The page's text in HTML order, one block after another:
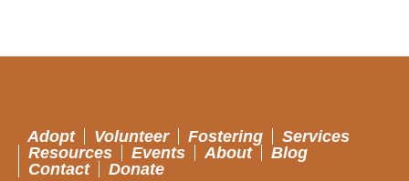
Adopt Volunteer Fostering
Services
Resources
Events About
Blog
Contact
Donate